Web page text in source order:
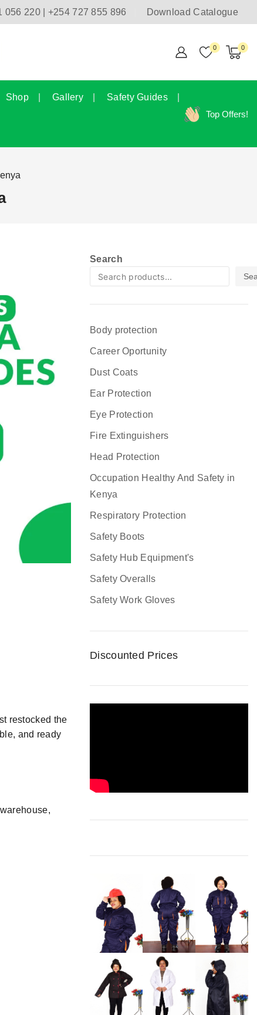
056 220 | +254 727 855 896 Download Catalogue
0 0
Shop Gallery Safety Guides
Top Offers!
restocked the
and ready
Search
Body protection
Career Oportunity
Dust Coats
Ear Protection
Eye Protection
Fire Extinguishers
Head Protection
Occupation Healthy And Safety in
Kenya
Respiratory Protection
Safety Boots
Safety Hub Equipment's
Safety Overalls
Safety Work Gloves
Discounted Prices